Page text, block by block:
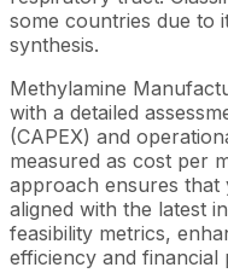
some countries due to
synthesis.
Methylamine
with a detailed
(CAPEX) and
measured as cost per
approach ensures that
aligned with the latest
feasibility metrics,
efficiency and financial